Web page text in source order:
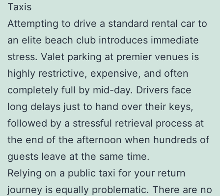
Taxis
Attempting to drive a standard rental car to
an elite beach club introduces immediate
stress. Valet parking at premier venues is
highly restrictive, expensive, and often
completely full by mid-day. Drivers face
long delays just to hand over their keys,
followed by a stressful retrieval process at
the end of the afternoon when hundreds of
guests leave at the same time.
Relying on a public taxi for your return
journey is equally problematic. There are no